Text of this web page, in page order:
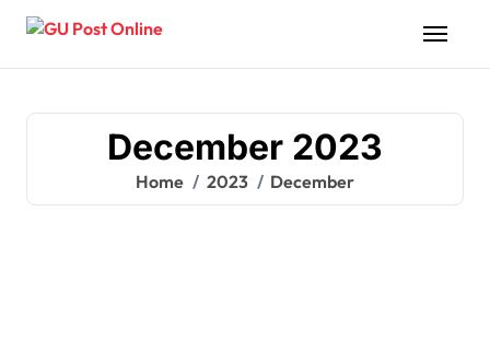
Skip
December 2023
Home 2023 December